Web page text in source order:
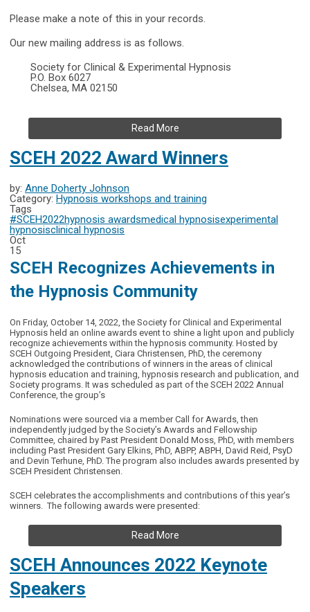
Please make a note of this in your records.
Our new mailing address is as follows.
Society for Clinical & Experimental Hypnosis
P.O. Box 6027
Chelsea, MA 02150
Read More
SCEH 2022 Award Winners
by: Anne Doherty Johnson
Category: Hypnosis workshops and training
Tags
#SCEH2022hypnosis awardsmedical hypnosisexperimental
hypnosisclinical hypnosis
Oct
15
SCEH Recognizes Achievements in
the Hypnosis Community
On Friday, October 14, 2022, the Society for Clinical and Experimental
Hypnosis held an online awards event to shine a light upon and publicly
recognize achievements within the hypnosis community. Hosted by
SCEH Outgoing President, Ciara Christensen, PhD, the ceremony
acknowledged the contributions of winners in the areas of clinical
hypnosis education and training, hypnosis research and publication, and
Society programs. It was scheduled as part of the SCEH 2022 Annual
Conference, the group’s
Nominations were sourced via a member Call for Awards, then
independently judged by the Society’s Awards and Fellowship
Committee, chaired by Past President Donald Moss, PhD, with members
including Past President Gary Elkins, PhD, ABPP, ABPH, David Reid, PsyD
and Devin Terhune, PhD. The program also includes awards presented by
SCEH President Christensen.
SCEH celebrates the accomplishments and contributions of this year’s
winners. The following awards were presented:
Read More
SCEH Announces 2022 Keynote
Speakers